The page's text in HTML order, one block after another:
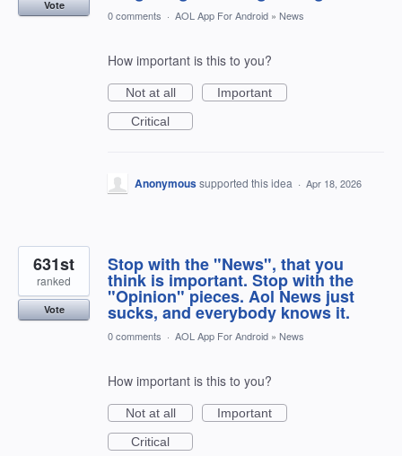
Vote
0 comments · AOL App For Android » News
How important is this to you?
Not at all
Important
Critical
Anonymoussupported this idea · Apr 18, 2026
Stop with the "News", that you
think is important. Stop with the
"Opinion" pieces. Aol News just
sucks, and everybody knows it.
631st
ranked
Vote
0 comments · AOL App For Android » News
How important is this to you?
Not at all
Important
Critical